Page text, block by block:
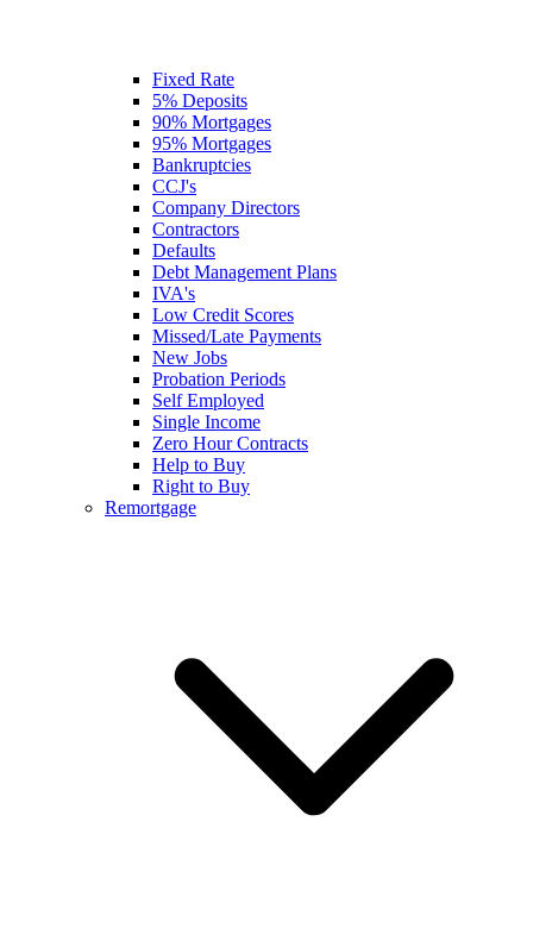
Fixed Rate
5% Deposits
90% Mortgages
95% Mortgages
Bankruptcies
CCJ's
Company Directors
Contractors
Defaults
Debt Management Plans
IVA's
Low Credit Scores
Missed/Late Payments
New Jobs
Probation Periods
Self Employed
Single Income
Zero Hour Contracts
Help to Buy
Right to Buy
Remortgage